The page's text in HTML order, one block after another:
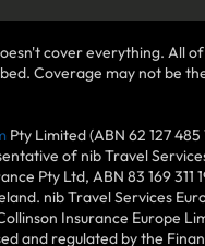
cover everything. All
Coverage may not be
Pty Limited (ABN 62 127
of nib Travel
Pty Ltd, ABN 83 169
nib Travel Services
Insurance Europe
and regulated by the